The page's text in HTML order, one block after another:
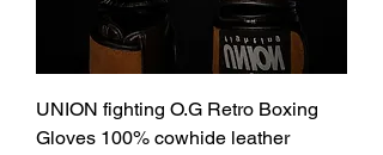
UNION fighting O.G Retro Boxing
Gloves 100% cowhide leather